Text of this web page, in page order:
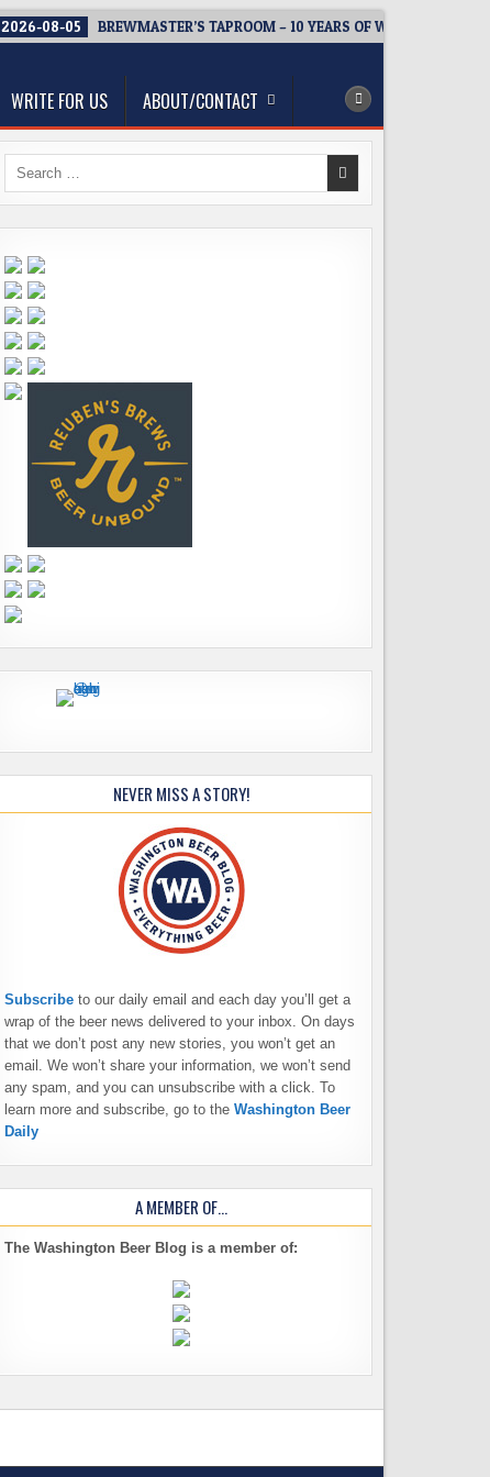
2026-08-05 BREWMASTER’S TAPROOM – 10 YEARS OF WELCOMING
WRITE FOR US ABOUT/CONTACT
Search
NEVER MISS A STORY!
Subscribe to our daily email and each day you’ll get a
wrap of the beer news delivered to your inbox. On days
that we don’t post any new stories, you won’t get an
email. We won’t share your information, we won’t send
any spam, and you can unsubscribe with a click. To
learn more and subscribe, go to the Washington Beer
Daily
A MEMBER OF…
The Washington Beer Blog is a member of: